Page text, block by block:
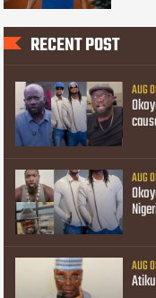
RECENT POST
AUG
AUG
AUG